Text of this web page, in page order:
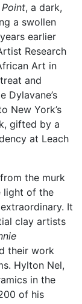
, a dark,
a swollen
earlier
Research
Art in
and
Dylavane’s
New York’s
gifted by a
at Leach
the murk
light of the
It
clay artists
their work
Hylton Nel,
in the
of his